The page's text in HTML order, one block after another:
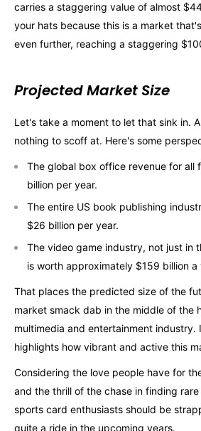
carries a staggering value of almost
your hats because this is a market
even further, reaching a staggering
Projected Market Size
Let's take a moment to let that sink in.
nothing to scoff at. Here's some
The global box office revenue for all
billion per year.
The entire US book publishing
$26 billion per year.
The video game industry, not just in
is worth approximately $159 billion a
That places the predicted size of the
market smack dab in the middle of the
multimedia and entertainment industry.
highlights how vibrant and active this
Considering the love people have for
and the thrill of the chase in finding
sports card enthusiasts should be
quite a ride in the upcoming years.